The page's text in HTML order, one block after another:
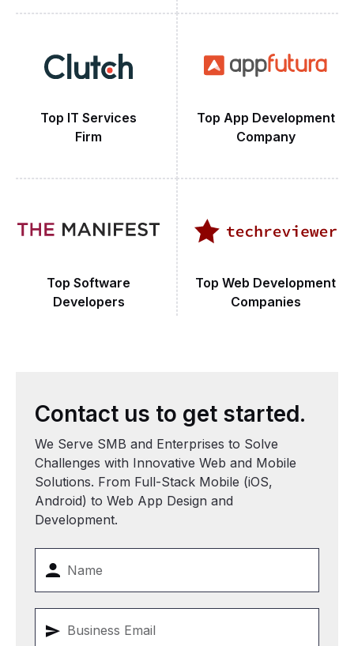
Top IT Services
Firm
Top App Development
Company
Top Software
Developers
Top Web Development
Companies
Contact us to get started.
We Serve SMB and Enterprises to Solve
Challenges with Innovative Web and Mobile
Solutions. From Full-Stack Mobile (iOS,
Android) to Web App Design and
Development.